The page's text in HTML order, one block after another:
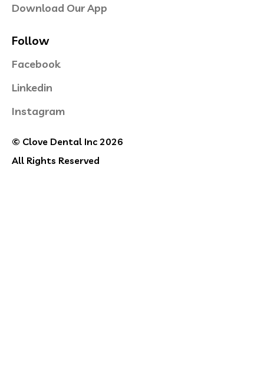
Download Our App
Follow
Facebook
Linkedin
Instagram
© Clove Dental Inc 2026
All Rights Reserved